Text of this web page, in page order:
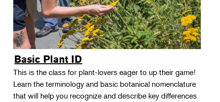
Basic Plant ID
This is the class for plant-lovers eager to up their game!
Learn the terminology and basic botanical nomenclature
that will help you recognize and describe key differences